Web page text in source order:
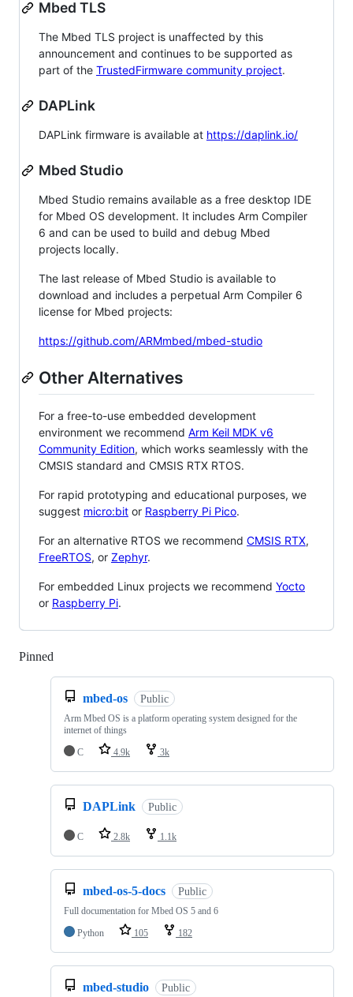
Mbed TLS
The Mbed TLS project is unaffected by this
announcement and continues to be supported as
part of the TrustedFirmware community project.
DAPLink
DAPLink firmware is available at https://daplink.io/
Mbed Studio
Mbed Studio remains available as a free desktop IDE
for Mbed OS development. It includes Arm Compiler
6 and can be used to build and debug Mbed
projects locally.
The last release of Mbed Studio is available to
download and includes a perpetual Arm Compiler 6
license for Mbed projects:
https://github.com/ARMmbed/mbed-studio
Other Alternatives
For a free-to-use embedded development
environment we recommend Arm Keil MDK v6
Community Edition, which works seamlessly with the
CMSIS standard and CMSIS RTX RTOS.
For rapid prototyping and educational purposes, we
suggest micro:bit or Raspberry Pi Pico.
For an alternative RTOS we recommend CMSIS RTX,
FreeRTOS, or Zephyr.
For embedded Linux projects we recommend Yocto
or Raspberry Pi.
Pinned
mbed-os Public
Arm Mbed OS is a platform operating system designed for the
internet of things
C
4.9k 3k
DAPLink Public
C 2.8k 1.1k
mbed-os-5-docs Public
Full documentation for Mbed OS 5 and 6
Python
105 182
mbed-studio Public